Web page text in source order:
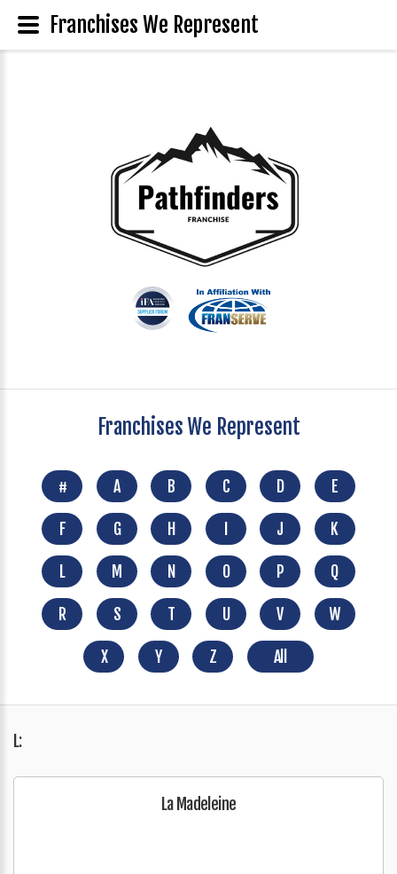
Franchises We Represent
# A B C D E
F G H J K
L M N O P Q
R S T U V W
X Y Z All
L:
La Madeleine
Franchises We Represent